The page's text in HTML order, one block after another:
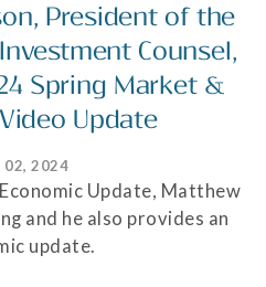
President of the
Counsel,
Spring Market &
Update
02, 2024
Update, Matthew
and he also provides an
update.